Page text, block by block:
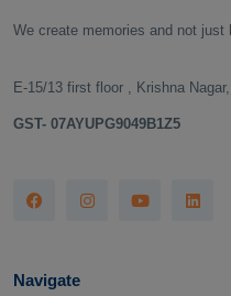
We create memories and not just
E-15/13 first floor , Krishna
GST- 07AYUPG9049B1Z5
Navigate